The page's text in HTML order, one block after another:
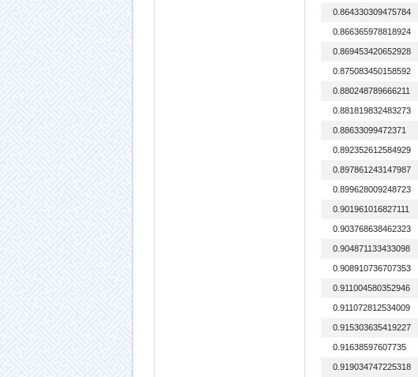
0.864330309475784
0.866365978818924
0.869453420652928
0.875083450158592
0.880248789666211
0.881819832483273
0.88633099472371
0.892352612584929
0.897861243147987
0.899628009248723
0.901961016827111
0.903768638462323
0.904871133433098
0.908910736707353
0.911004580352946
0.911072812534009
0.915303635419227
0.91638597607735
0.919034747225318